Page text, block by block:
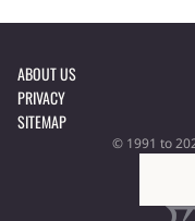
ABOUT US
PRIVACY
SITEMAP
© 1991 to